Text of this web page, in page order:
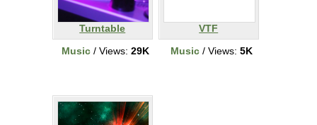
Turntable
Music / Views: 29K
VTF
Music / Views: 5K